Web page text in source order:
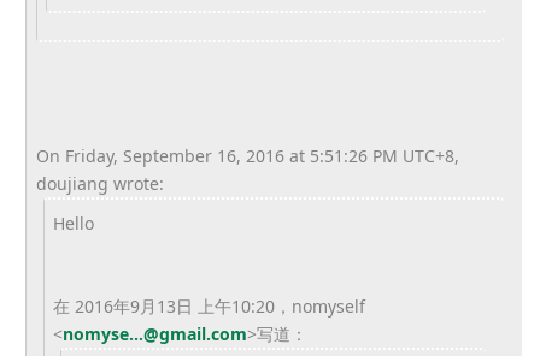
On Friday, September 16, 2016 at 5:51:26 PM UTC+8,
doujiang wrote:
Hello
在 2016年9月13日 上午10:20，nomyself
<nomyse...@gmail.com>写道：